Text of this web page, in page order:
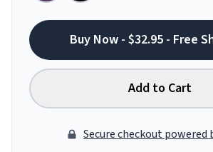
Buy Now - $32.95 - Free
Add to Cart
Secure checkout powered